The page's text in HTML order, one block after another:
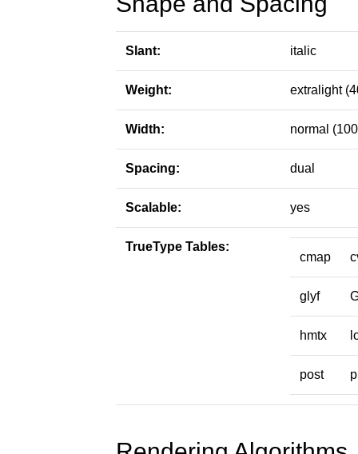
Slant: italic
Weight: extralight
Width: normal
Spacing: dual
Scalable: yes
TrueType Tables:
cmap
glyf
hmtx
post